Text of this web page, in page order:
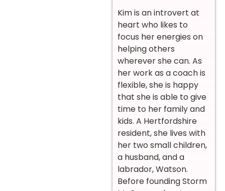
Kim is an introvert at
heart who likes to
focus her energies on
helping others
wherever she can. As
her work as a coach is
flexible, she is happy
that she is able to give
time to her family and
kids. A Hertfordshire
resident, she lives with
her two small children,
a husband, and a
labrador, Watson.
Before founding Storm